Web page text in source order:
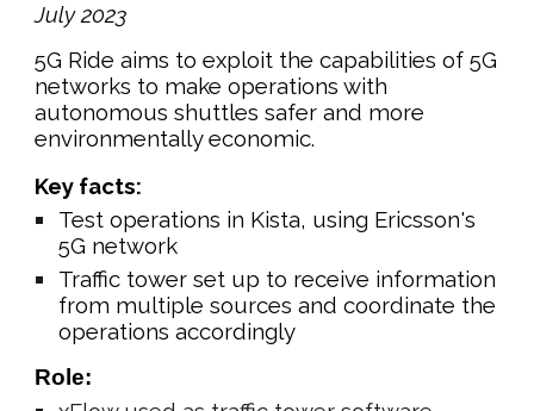
July2023
5G Ride aims to exploit the capabilities of 5G
networks to make operations with
autonomous shuttles safer and more
environmentally economic.
Key facts:
Test operations in Kista, using Ericsson's
5G network
Traffic tower set up to receive information
from multiple sources and coordinate the
operations accordingly
Role: